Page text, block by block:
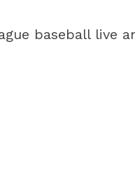
baseball live